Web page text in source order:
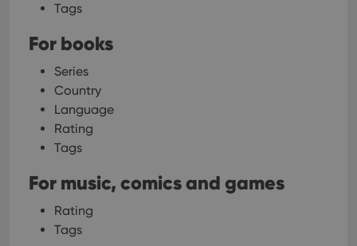
Tags
For books
Series
Country
Language
Rating
Tags
For music, comics and games
Rating
Tags